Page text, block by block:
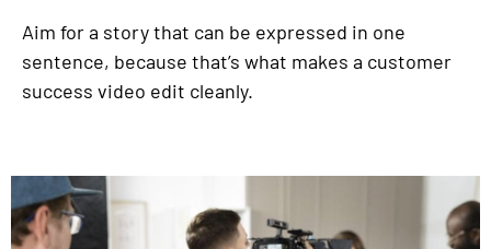
Aim for a story that can be expressed in one
sentence, because that’s what makes a customer
success video edit cleanly.